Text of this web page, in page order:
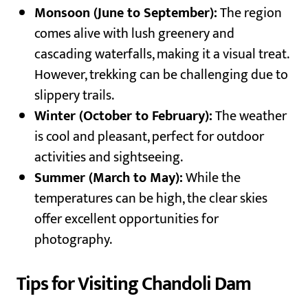
Monsoon (June to September):The region
comes alive with lush greenery and
cascading waterfalls, making it a visual treat.
However, trekking can be challenging due to
slippery trails.
Winter (October to February):The weather
is cool and pleasant, perfect for outdoor
activities and sightseeing.
Summer (March to May):While the
temperatures can be high, the clear skies
offer excellent opportunities for
photography.
Tips for Visiting Chandoli Dam